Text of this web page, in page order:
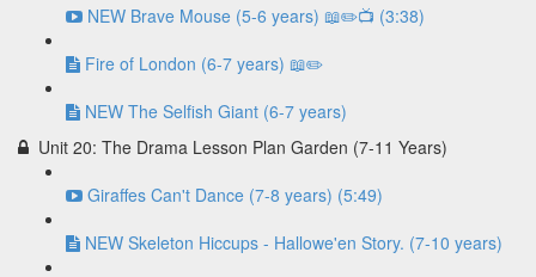
NEW Brave Mouse (5-6 years) 📖✏️📺 (3:38)
Fire of London (6-7 years) 📖✏️
NEW The Selfish Giant (6-7 years)
Unit 20: The Drama Lesson Plan Garden (7-11 Years)
Giraffes Can't Dance (7-8 years) (5:49)
NEW Skeleton Hiccups - Hallowe'en Story. (7-10 years)